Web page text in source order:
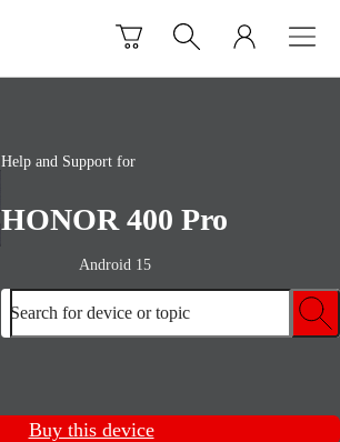
Help and Support for
HONOR 400 Pro
Android 15
Search for device or topic
Buy this device